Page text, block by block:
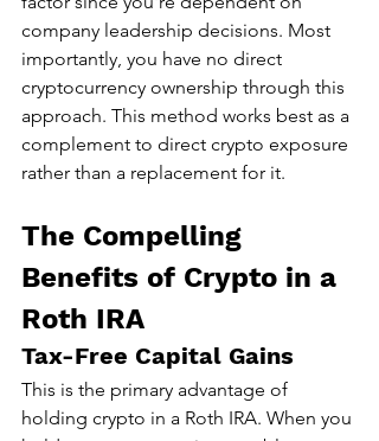
company leadership decisions. Most
importantly, you have no direct
cryptocurrency ownership through this
approach. This method works best as a
complement to direct crypto exposure
rather than a replacement for it.
The Compelling
Benefits of Crypto in a
Roth IRA
Tax-Free Capital Gains
This is the primary advantage of
holding crypto in a Roth IRA. When you